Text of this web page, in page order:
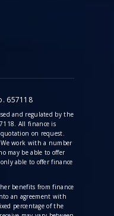
657118
and regulated by the
All finance is
on request.
work with a number
may be able to offer
able to offer finance
benefits from finance
an agreement with
percentage of the